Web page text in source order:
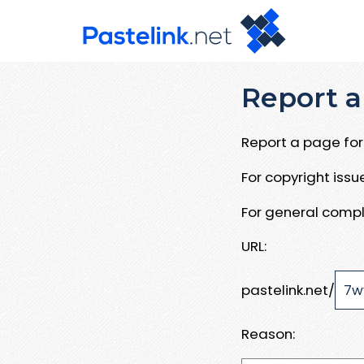
Report
Report a page
For copyright
For general
URL:
pastelink.net/
Reason: